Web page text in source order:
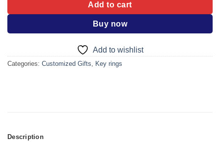
Add to cart
Buy now
Add to wishlist
Categories: Customized Gifts Key rings
Description